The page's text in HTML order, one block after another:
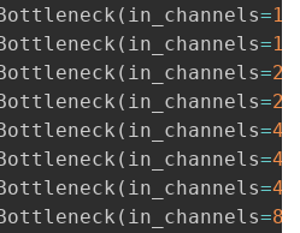
( in_channels=16
( in_channels=16
( in_channels=24
( in_channels=24
( in_channels=40
( in_channels=40
( in_channels=40
( in_channels=80